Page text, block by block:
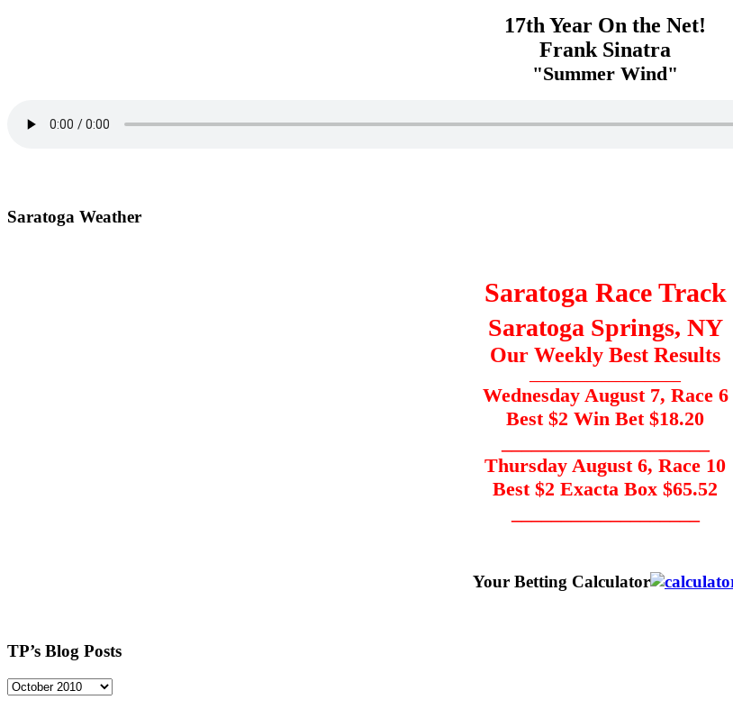
17th Year On the Net!
Frank Sinatra
"Summer Wind"
Saratoga Weather
Saratoga Race Track
Saratoga Springs, NY
Our Weekly Best Results
Wednesday August 7, Race 6
Best $2 Win Bet $18.20
Thursday August 6, Race 10
Best $2 Exacta Box $65.52
Your Betting Calculator
TP’s Blog Posts
TP’s